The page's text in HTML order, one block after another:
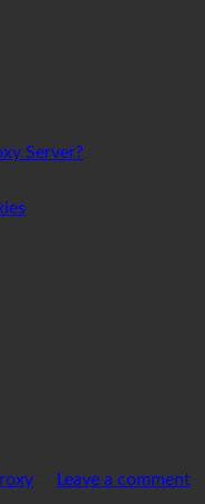
Server?
Leave a comment